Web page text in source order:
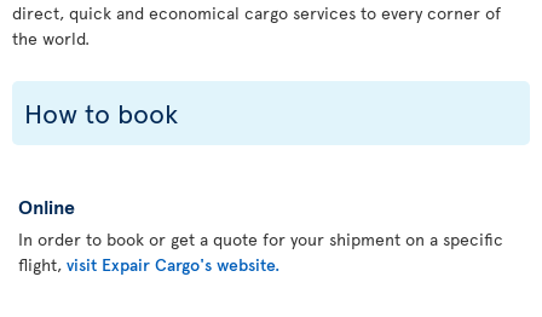
direct, quick and economical cargo services to every corner of
the world.
How to book
Online
In order to book or get a quote for your shipment on a specific
flight, visit Expair Cargo's website.